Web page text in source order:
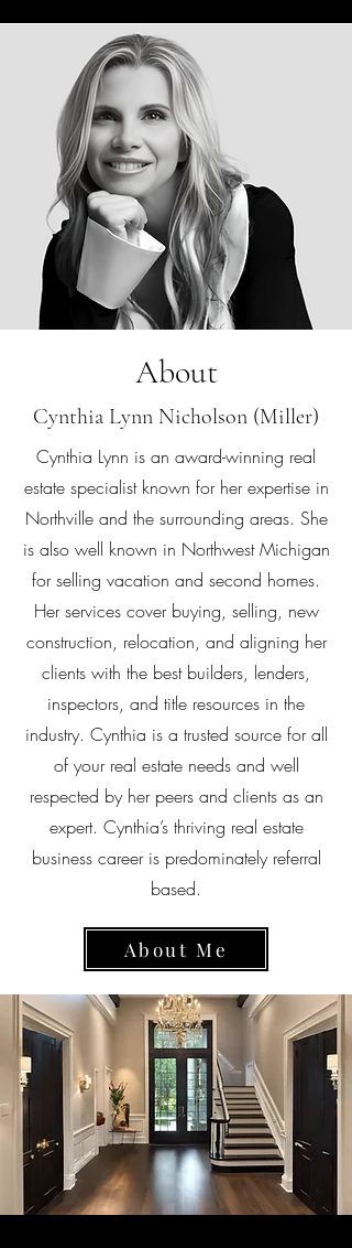
About
Cynthia Lynn Nicholson (Miller)
Cynthia Lynn is an award-winning real
estate specialist known for her expertise in
Northville and the surrounding areas. She
is also well known in Northwest Michigan
for selling vacation and second homes.
Her services cover buying, selling, new
construction, relocation, and aligning her
clients with the best builders, lenders,
inspectors, and title resources in the
industry. Cynthia is a trusted source for all
of your real estate needs and well
respected by her peers and clients as an
expert. Cynthia’s thriving real estate
business career is predominately referral
based.
About Me